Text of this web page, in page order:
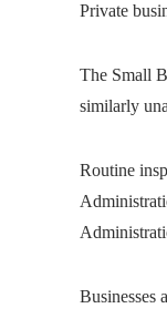
Private
The Small
similarly
Routine
Businesses